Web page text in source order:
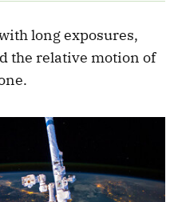
long exposures,
the relative motion of